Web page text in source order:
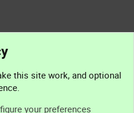
this site work, and optional
your preferences